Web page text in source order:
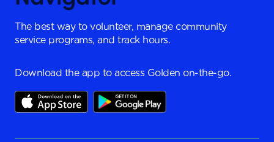
The best way to volunteer, manage community
service programs, and track hours.
Download the app to access Golden on-the-go.